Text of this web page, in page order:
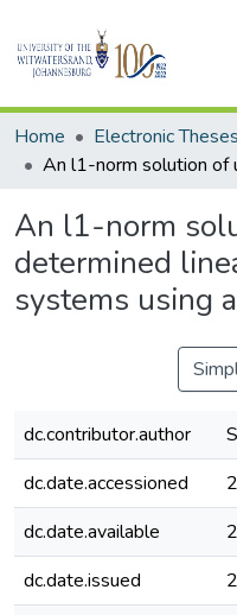
Home
An l1-norm
determined
systems using
dc.contributor.author
dc.date.accessioned
dc.date.available
dc.date.issued